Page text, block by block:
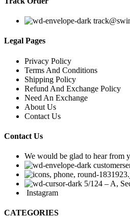
Legal Pages
Privacy Policy
Terms And Conditions
Shipping Policy
Refund And Exchange Policy
Need An Exchange
About Us
Contact Us
Contact Us
We would be glad to hear from
5/124 – A,
Instagram
CATEGORIES